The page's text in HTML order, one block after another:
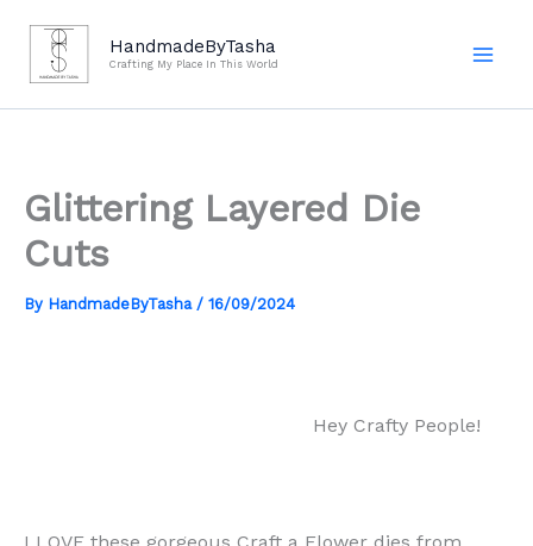
content
HandmadeByTasha
Crafting My Place In This World
Glittering Layered Die
Cuts
By HandmadeByTasha / 16/09/2024
Hey Crafty People!